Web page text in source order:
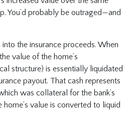
You’d probably be outraged—and
into the insurance proceeds. When
value of the home’s
structure) is essentially liquidated
payout. That cash represents
was collateral for the bank’s
home’s value is converted to liquid